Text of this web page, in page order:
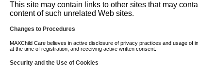
This site may contain links to other sites that may
content of such unrelated Web sites.
Changes to Procedures
MAXChild Care believes in active disclosure of privacy practices and usage of
at the time of registration, and receiving active written consent.
Security and the Use of Cookies